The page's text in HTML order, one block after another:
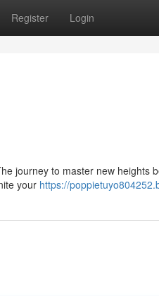
Register Login
journey to master new heights
your https://